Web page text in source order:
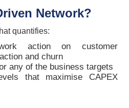
Network?
quantifies:
action on customer
and churn
any of the business targets
that maximise CAPEX